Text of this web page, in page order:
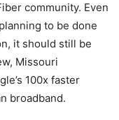
community. Even
to be done
it should still be
Missouri
100x faster
broadband.